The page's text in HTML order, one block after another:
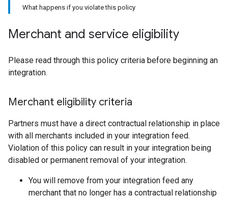
What happens if you violate this policy
Merchant and service eligibility
Please read through this policy criteria before beginning an
integration.
Merchant eligibility criteria
Partners must have a direct contractual relationship in place
with all merchants included in your integration feed.
Violation of this policy can result in your integration being
disabled or permanent removal of your integration.
You will remove from your integration feed any
merchant that no longer has a contractual relationship